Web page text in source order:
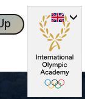
Log In